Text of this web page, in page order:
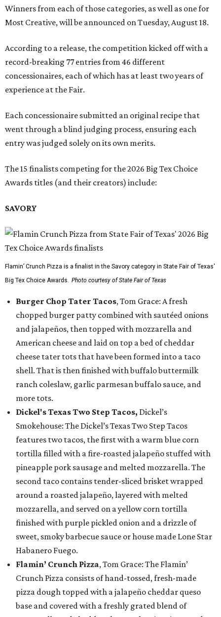
Winners from each of those categories, as well as one for
Most Creative, will be announced on Tuesday, August 18.
According to a release, the competition kicked off with a
record-breaking 77 entries from 46 different
concessionaires, each of which has at least two years of
experience at the Fair.
Each concessionaire submitted an original recipe that
went through a blind judging process, ensuring each
entry was judged solely on its own merits.
The 15 finalists competing for the 2026 Big Tex Choice
Awards titles (and their creators) include:
SAVORY
Flamin’ Crunch Pizza is a finalist in the Savory category in State Fair of Texas'
Big Tex Choice Awards. Photo courtesy of State Fair of Texas
Burger Chop Tater Tacos, Tom Grace: A fresh
chopped burger patty combined with sautéed onions
and jalapeños, then topped with mozzarella and
American cheese and laid on top a bed of cheddar
cheese tater tots that have been formed into a taco
shell. That is then finished with buffalo buttermilk
ranch coleslaw, garlic parmesan buffalo sauce, and
more tots.
Dickel's Texas Two Step Tacos, Dickel’s
Smokehouse: The Dickel’s Texas Two Step Tacos
features two tacos, the first with a warm blue corn
tortilla filled with a fire-roasted jalapeño stuffed with
pineapple pork sausage and melted mozzarella. The
second taco contains tender-sliced brisket wrapped
around a roasted jalapeño, layered with melted
mozzarella, and served on a yellow corn tortilla
finished with purple pickled onion and a drizzle of
sweet, smoky barbecue sauce or house made Lone Star
Habanero Fuego.
Flamin’ Crunch Pizza, Tom Grace: The Flamin’
Crunch Pizza consists of hand-tossed, fresh-made
pizza dough topped with a jalapeño cheddar queso
base and covered with a freshly grated blend of